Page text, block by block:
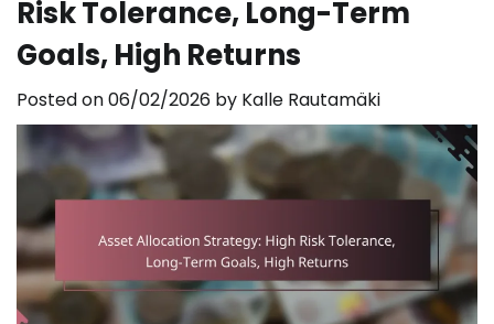
Risk Tolerance, Long-Term
Goals, High Returns
Posted on06/02/2026 by Kalle Rautamäki